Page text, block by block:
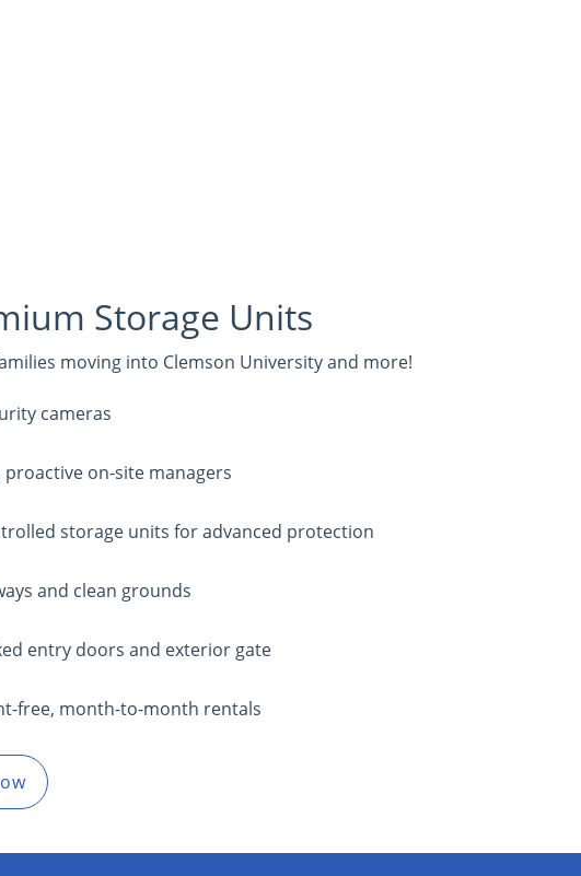
Storage Units
moving into Clemson University and more!
cameras
proactive on-site managers
storage units for advanced protection
and clean grounds
entry doors and exterior gate
free, month-to-month rentals